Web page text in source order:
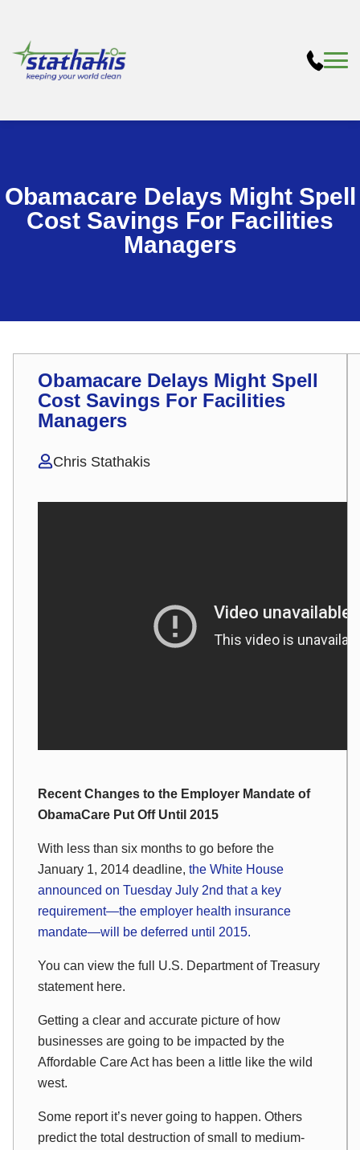
Obamacare Delays Might Spell
Cost Savings For Facilities
Managers
Obamacare Delays Might Spell
Cost Savings For Facilities
Managers
Chris Stathakis
Recent Changes to the Employer Mandate of
ObamaCare Put Off Until 2015
With less than six months to go before the
January 1, 2014 deadline, the White House
announced on Tuesday July 2nd that a key
requirement—the employer health insurance
mandate—will be deferred until 2015.
You can view the full U.S. Department of Treasury
statement here.
Getting a clear and accurate picture of how
businesses are going to be impacted by the
Affordable Care Act has been a little like the wild
west.
Some report it’s never going to happen. Others
predict the total destruction of small to medium-